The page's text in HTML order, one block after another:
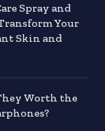
Spray and
Your
Skin and
Worth the